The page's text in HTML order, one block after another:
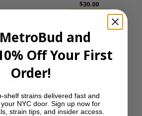
$30.00
Add to cart
and
Off Your First
Order!
shelf strains delivered fast and
NYC door. Sign up now for
strain tips, and insider access.